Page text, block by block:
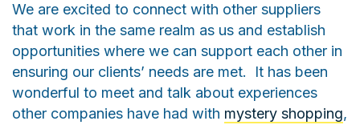
We are excited to connect with other suppliers
that work in the same realm as us and establish
opportunities where we can support each other in
ensuring our clients’ needs are met. It has been
wonderful to meet and talk about experiences
other companies have had with mystery shopping,